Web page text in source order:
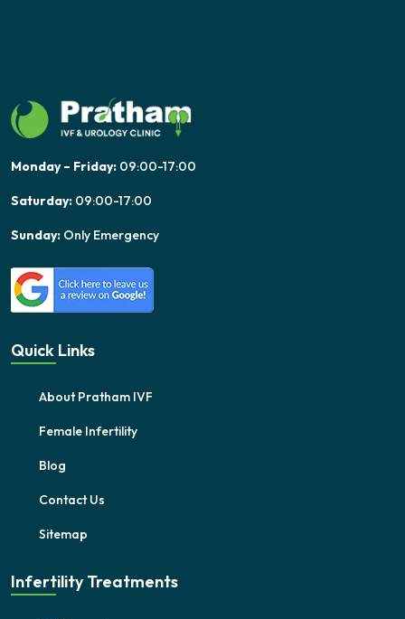
Monday – Friday: 09:00-17:00
Saturday: 09:00-17:00
Sunday: Only Emergency
Quick Links
About Pratham IVF
Female Infertility
Blog
Contact Us
Sitemap
Infertility Treatments